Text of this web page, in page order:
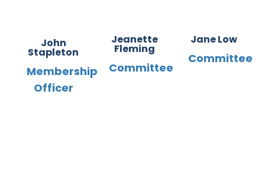
John
Stapleton
Membership
Officer
Jeanette
Fleming
Committee
Jane Low
Committee